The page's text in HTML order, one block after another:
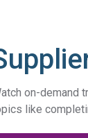
on-demand
like